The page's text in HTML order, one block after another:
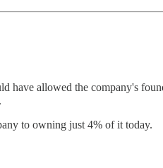
have allowed the company's
to owning just 4% of it today.